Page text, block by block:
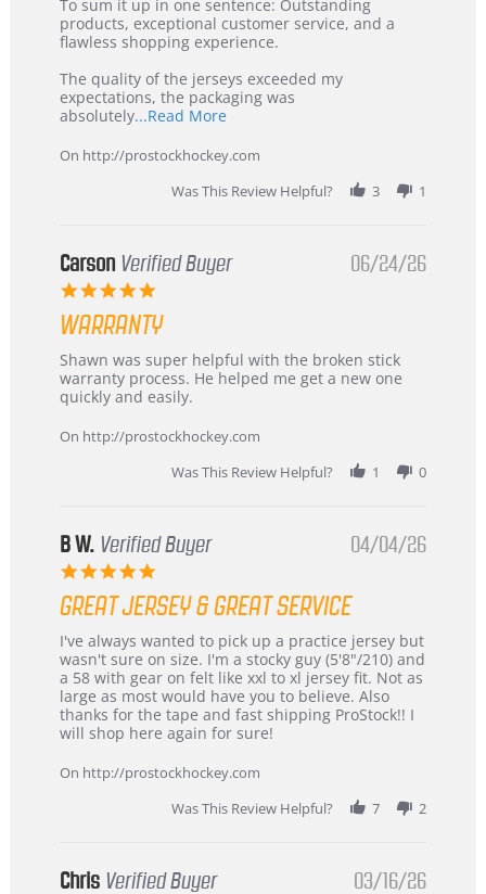
Jul
2026
Korea
–
Recommended!
To sum it up in one sentence: Outstanding
products, exceptional customer service, and a
flawless shopping experience.
The quality of the jerseys exceeded my
expectations, the packaging was
absolutely...Read MoreRead
about
review
stating
International
Korea
On http://prostockhockey.com
Was This Review Helpful?
3 1
Carson Verified Buyer
5.0
rating
06/24/26
WARRANTY
Review
by
Carson
24
review
stating
Warranty
Shawn was super helpful with the broken stick
warranty process. He helped me get a new one
quickly and easily.
On http://prostockhockey.com
Was This Review Helpful?
1 0
B W. Verified Buyer
5.0
rating
04/04/26
GREAT JERSEY & GREAT SERVICE
Review
by
B
W.
on
4
2026
review
stating
Great
jersey
&
Great
I've always wanted to pick up a practice jersey but
wasn't sure on size. I'm a stocky guy (5'8"/210) and
a 58 with gear on felt like xxl to xl jersey fit. Not as
large as most would have you to believe. Also
thanks for the tape and fast shipping ProStock!! I
will shop here again for sure!
On http://prostockhockey.com
Was This Review Helpful?
7 2
Chris Verified Buyer 03/16/26